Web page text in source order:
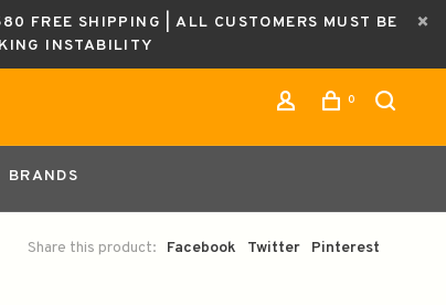
FREE SHIPPING | ALL CUSTOMERS MUST BE
INSTABILITY
0
BRANDS
Share this product: Facebook Twitter Pinterest